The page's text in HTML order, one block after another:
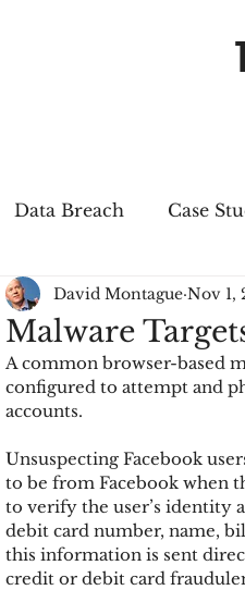
Data Breach Case
Job Postings
Technique
fraudblog payment
Chargebacks
Malware
David Montague Nov 1,
A common browser-based
configured to attempt and
accounts.
Unsuspecting Facebook
to be from Facebook when
to verify the user’s identity
debit card number, name,
this information is sent
credit or debit card